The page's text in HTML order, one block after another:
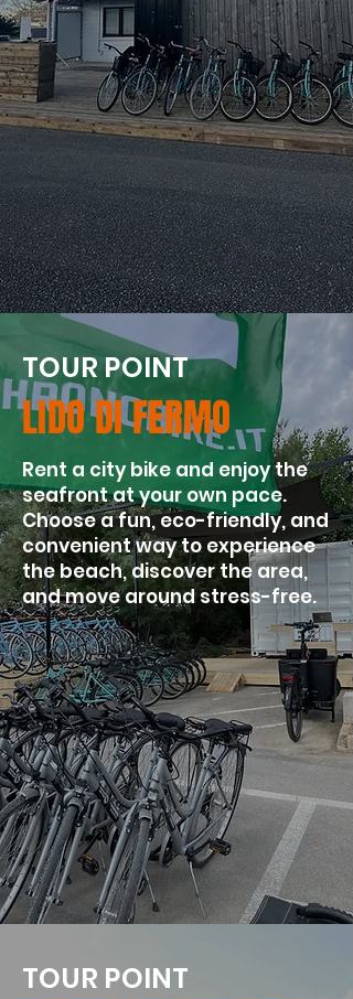
TOUR POINT
LIDO DI FERMO
Rent a city bike and enjoy the
seafront at your own pace.
Choose a fun, eco-friendly, and
convenient way to experience
the beach, discover the area,
and move around stress-free.
TOUR POINT